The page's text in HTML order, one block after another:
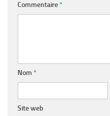
Commentaire*
Nom *
Site web